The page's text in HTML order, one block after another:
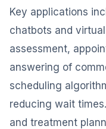
Key applications
chatbots and
assessment,
answering of
scheduling
reducing wait
and treatment